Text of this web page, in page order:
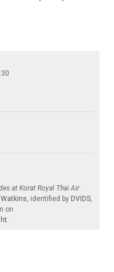
at Korat Royal Thai Air
, identified by DVIDS
on